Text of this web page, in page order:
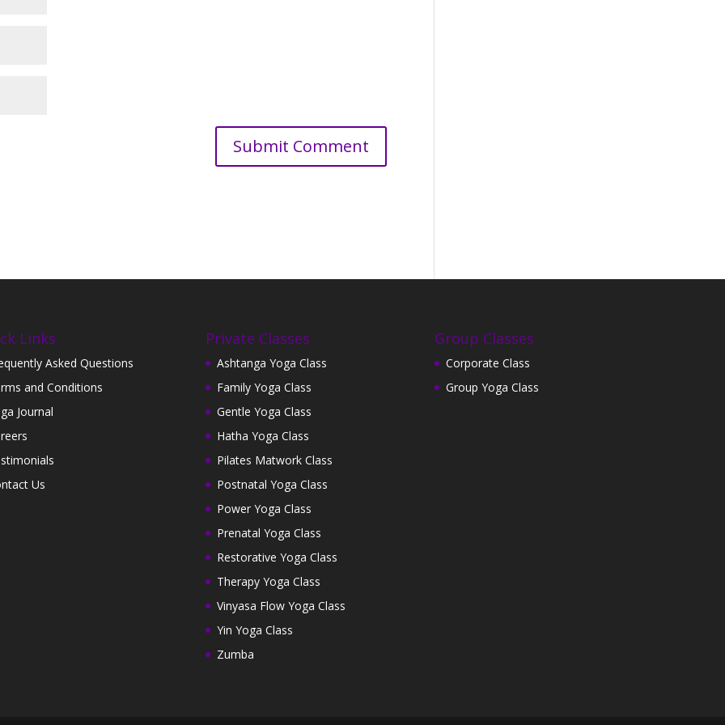
Links
Asked Questions
and Conditions
Journal
Us
Private Classes
Ashtanga Yoga Class
Family Yoga Class
Gentle Yoga Class
Hatha Yoga Class
Pilates Matwork Class
Postnatal Yoga Class
Power Yoga Class
Prenatal Yoga Class
Restorative Yoga Class
Therapy Yoga Class
Vinyasa Flow Yoga Class
Yin Yoga Class
Zumba
Group Classes
Corporate Class
Group Yoga Class